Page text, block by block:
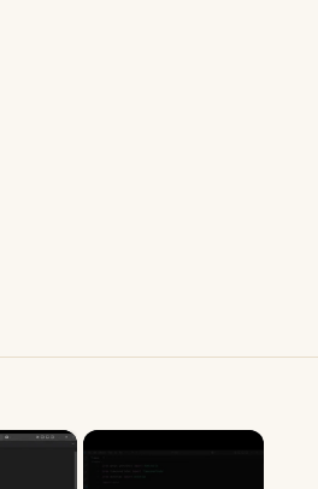
×